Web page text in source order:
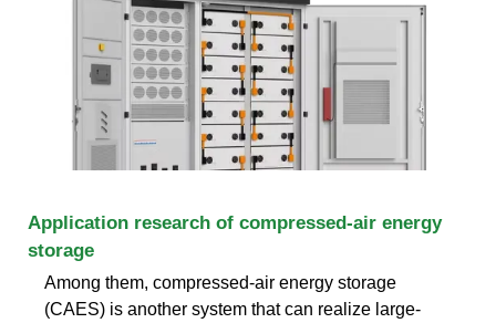
Application research of compressed-air energy
storage
Among them, compressed-air energy storage
(CAES) is another system that can realize large-